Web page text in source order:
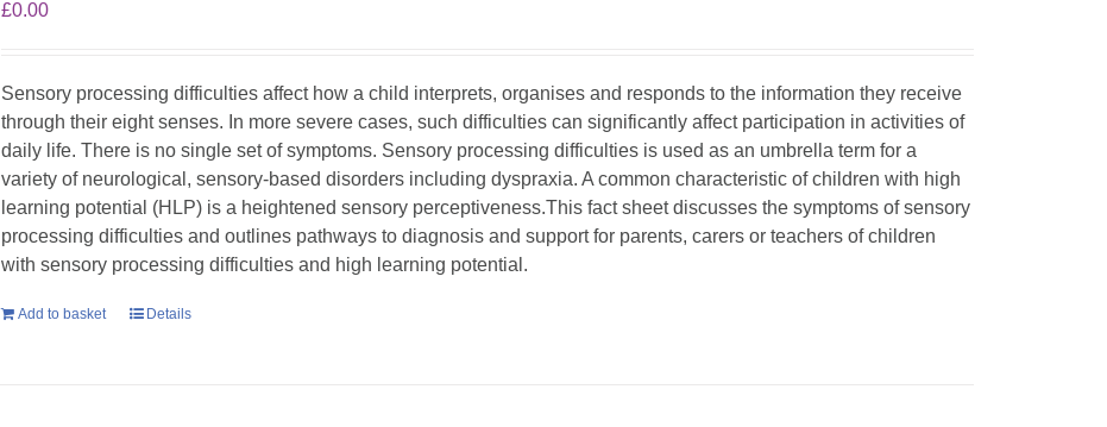
£0.00
Sensory processing difficulties affect how a child interprets, organises and responds to the information they receive
through their eight senses. In more severe cases, such difficulties can significantly affect participation in activities of
daily life. There is no single set of symptoms. Sensory processing difficulties is used as an umbrella term for a
variety of neurological, sensory-based disorders including dyspraxia. A common characteristic of children with high
learning potential (HLP) is a heightened sensory perceptiveness.This fact sheet discusses the symptoms of sensory
processing difficulties and outlines pathways to diagnosis and support for parents, carers or teachers of children
with sensory processing difficulties and high learning potential.
Add to basket Details